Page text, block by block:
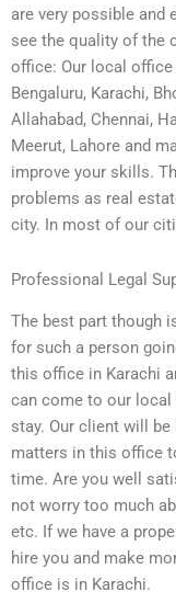
are very possible and
see the quality of the
office: Our local
Bengaluru, Karachi,
Allahabad, Chennai,
Meerut, Lahore and
improve your skills.
problems as real
city. In most of our
Professional Legal
The best part though
for such a person
this office in Karachi
can come to our local
stay. Our client will
matters in this office
time. Are you well
not worry too much
etc. If we have a
hire you and make
office is in Karachi.